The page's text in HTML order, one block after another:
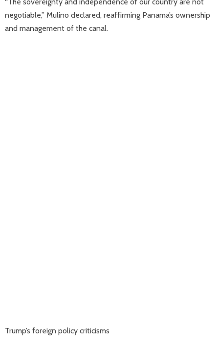
negotiable,” Mulino declared, reaffirming Panama’s ownership
and management of the canal.
Trump’s foreign policy criticisms